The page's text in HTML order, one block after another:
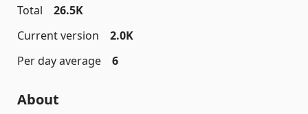
Total
26.5K
Current version
2.0K
Per day average
6
About